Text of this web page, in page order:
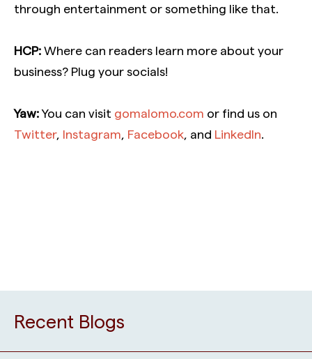
through entertainment or something like that.
HCP:Where can readers learn more about your
business? Plug your socials!
Yaw:You can visit gomalomo.com or find us on
Twitter, Instagram Facebook , and LinkedIn
Recent Blogs